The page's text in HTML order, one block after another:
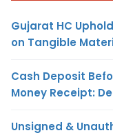
Gujarat HC
on Tangible
Cash Deposit
Money Receipt:
Unsigned &